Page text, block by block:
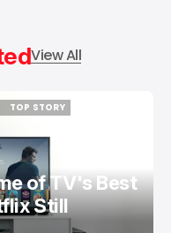
View All
TOP STORY
of TV's Best
Still